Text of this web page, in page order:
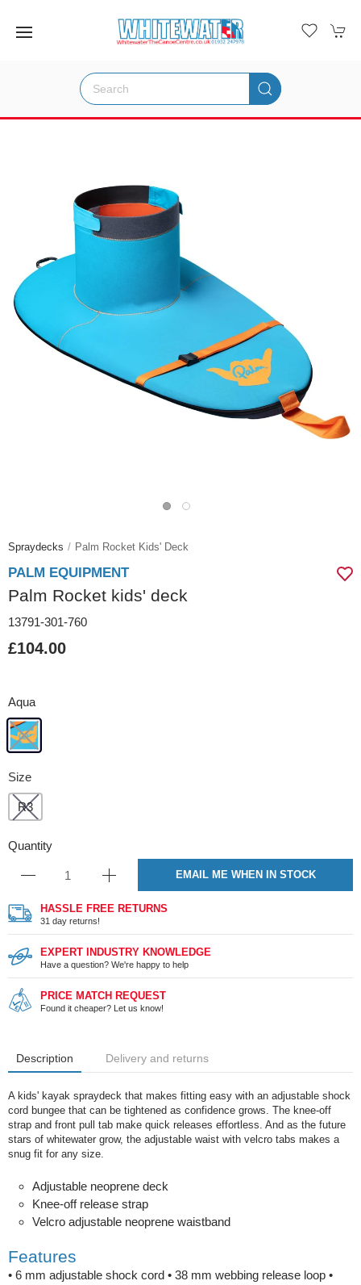
Spraydecks Palm Rocket Kids' Deck
PALM EQUIPMENT
Palm Rocket kids' deck
13791-301-760
£104.00
Aqua
Size
R3
Quantity
EMAIL ME WHEN IN STOCK
HASSLE FREE RETURNS
31 day returns!
EXPERT INDUSTRY KNOWLEDGE
Have a question? We're happy to help
PRICE MATCH REQUEST
Found it cheaper? Let us know!
Description Delivery and returns
A kids' kayak spraydeck that makes fitting easy with an adjustable shock
cord bungee that can be tightened as confidence grows. The knee-off
strap and front pull tab make quick releases effortless. And as the future
stars of whitewater grow, the adjustable waist with velcro tabs makes a
snug fit for any size.
Adjustable neoprene deck
Knee-off release strap
Velcro adjustable neoprene waistband
Features
• 6 mm adjustable shock cord • 38 mm webbing release loop •